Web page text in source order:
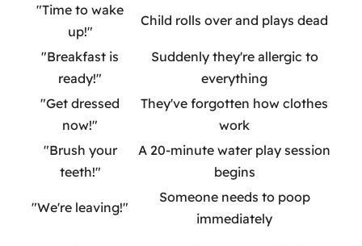
"Time to wake
up!"
Child rolls over and plays dead
"Breakfast is
ready!"
Suddenly they're allergic to
everything
"Get dressed
now!"
They've forgotten how clothes
work
"Brush your
teeth!"
A 20-minute water play session
begins
"We're leaving!"
Someone needs to poop
immediately